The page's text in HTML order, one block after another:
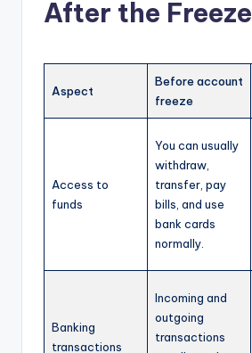
After the Freeze
Aspect
Before account
freeze
Access to
funds
You can usually
withdraw,
transfer, pay
bills, and use
bank cards
normally.
Banking
transactions
Incoming and
outgoing
transactions